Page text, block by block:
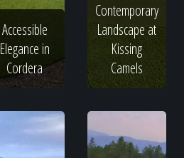
Accessible
Elegance in
Cordera
Contemporary
Landscape at
Kissing
Camels